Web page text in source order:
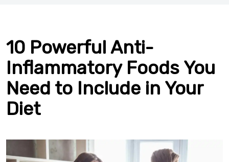
10 Powerful Anti-
Inflammatory Foods You
Need to Include in Your
Diet